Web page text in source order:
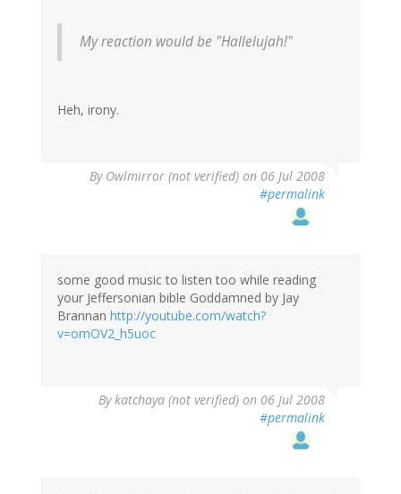
My reaction would be "Hallelujah!"
Heh, irony.
By Owlmirror (not verified) on 06 Jul 2008
#permalink
some good music to listen too while reading
your Jeffersonian bible Goddamned by Jay
Brannan http://youtube.com/watch?
v=omOV2_h5uoc
Bykatchaya (not verified) on 06 Jul 2008
#permalink